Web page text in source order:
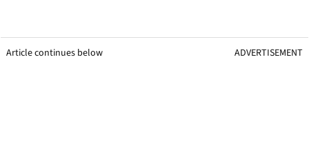
Article continues below ADVERTISEMENT